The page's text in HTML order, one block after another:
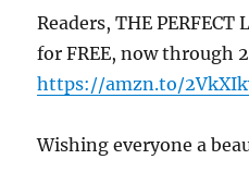
Readers, THE PERFECT
for FREE, now through
https://amzn.to/
Wishing everyone a